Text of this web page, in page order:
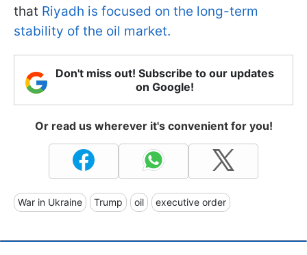
that Riyadh is focused on the long-term
stability of the oil market.
Don't miss out! Subscribe to our updates
on Google!
Or read us wherever it's convenient for you!
War in Ukraine Trump oil executive order